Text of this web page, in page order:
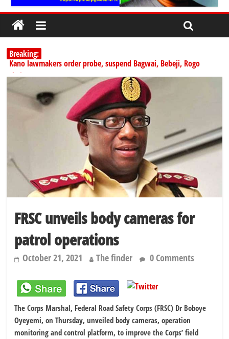
Breaking:
Kano lawmakers order probe, suspend Bagwai, Bebeji, Rogo
chairmen
Education minister orders expulsion of students linked to
kidnapping
PSC hands over 50,000 police recruits for nationwide training
Shettima begins first leave since assuming office as vice president
Dangote slashes PMS by ₦50, diesel by ₦80 per litre
FRSC unveils body cameras for
patrol operations
October 21, 2021 The finder 0 Comments
The Corps Marshal, Federal Road Safety Corps (FRSC) Dr Boboye
Oyeyemi, on Thursday, unveiled body cameras, operation
monitoring and control platform, to improve the Corps’ field